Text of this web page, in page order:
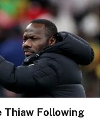
Thiaw Following